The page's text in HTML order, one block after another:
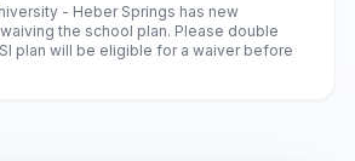
- Heber Springs has new
the school plan. Please double
plan will be eligible for a waiver before